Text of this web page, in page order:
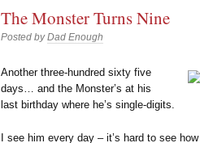
The Monster Turns Nine
Posted byDad Enough
Another three-hundred sixty five
days… and the Monster’s at his
last birthday where he’s single-digits.
I see him every day – it’s hard to see